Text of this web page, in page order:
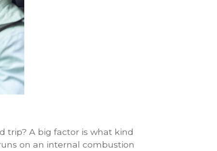
trip? A big factor is what kind
on an internal combustion